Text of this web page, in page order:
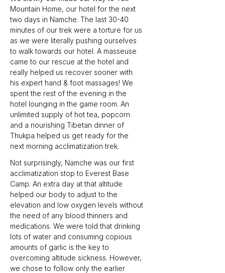
Mountain Home, our hotel for the next
two days in Namche. The last 30-40
minutes of our trek were a torture for us
as we were literally pushing ourselves
to walk towards our hotel. A masseuse
came to our rescue at the hotel and
really helped us recover sooner with
his expert hand & foot massages! We
spent the rest of the evening in the
hotel lounging in the game room. An
unlimited supply of hot tea, popcorn
and a nourishing Tibetan dinner of
Thukpa helped us get ready for the
next morning acclimatization trek.
Not surprisingly, Namche was our first
acclimatization stop to Everest Base
Camp. An extra day at that altitude
helped our body to adjust to the
elevation and low oxygen levels without
the need of any blood thinners and
medications. We were told that drinking
lots of water and consuming copious
amounts of garlic is the key to
overcoming altitude sickness. However,
we chose to follow only the earlier